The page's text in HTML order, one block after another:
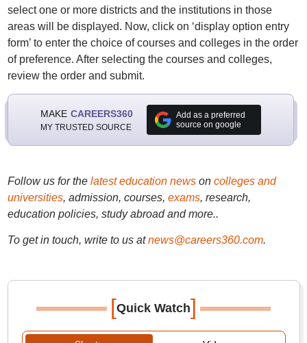
select one or more districts and the institutions in those
areas will be displayed. Now, click on ‘display option entry
form’ to enter the choice of courses and colleges in the order
of preference. After selecting the courses and colleges,
review the order and submit.
MAKE CAREERS360
MY TRUSTED SOURCE
Add as a preferred
source on google
Follow us for the latest education newson colleges and
universities, admission, courses, exams, research,
education policies, study abroad and more..
To get in touch, write to us at news@careers360.com.
[Quick Watch]